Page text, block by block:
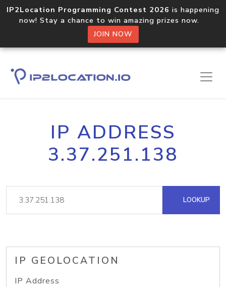
IP2Location Programming Contest 2026 is happening
now! Stay a chance to win amazing prizes now.
JOIN NOW
IP ADDRESS
3.37.251.138
LOOKUP
IP GEOLOCATION
IP Address